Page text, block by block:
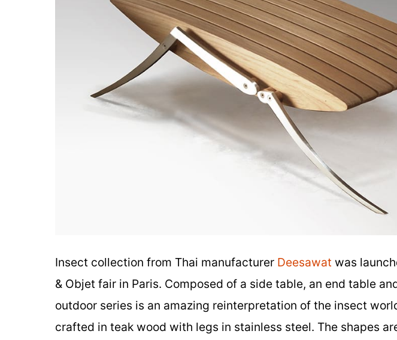
Insect collection from Thai manufacturer Deesawat was
& Objet fair in Paris. Composed of a side table, an end table
outdoor series is an amazing reinterpretation of the insect
crafted in teak wood with legs in stainless steel. The shapes